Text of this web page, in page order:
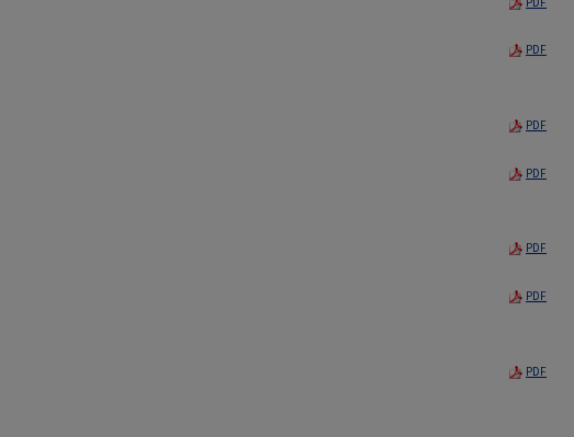
PDF
PDF
PDF
PDF
PDF
PDF